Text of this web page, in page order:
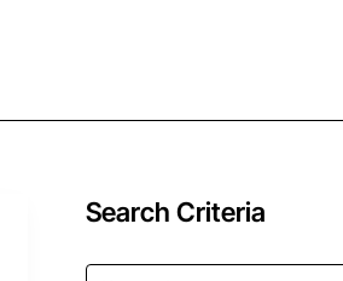
Search Criteria